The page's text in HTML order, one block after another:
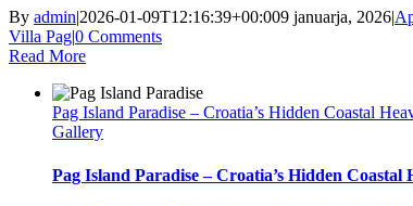
By admin|2026-01-09T12:16:39+00:009 januarja, 2026|
Villa Pag|0 Comments
Read More
Pag Island Paradise – Croatia’s Hidden Coastal
Gallery
Pag Island Paradise – Croatia’s Hidden Coastal